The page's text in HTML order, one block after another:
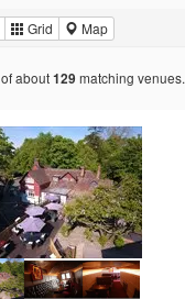
Grid Map
of about129 matching venues.